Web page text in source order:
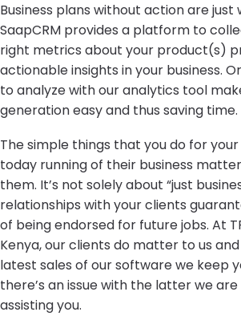
Business plans without action are just
SaapCRM provides a platform to
right metrics about your product(s)
actionable insights in your business.
to analyze with our analytics tool
generation easy and thus saving time.
The simple things that you do for
today running of their business
them. It’s not solely about “just
relationships with your clients
of being endorsed for future jobs. At
Kenya, our clients do matter to us
latest sales of our software we keep
there’s an issue with the latter we
assisting you.